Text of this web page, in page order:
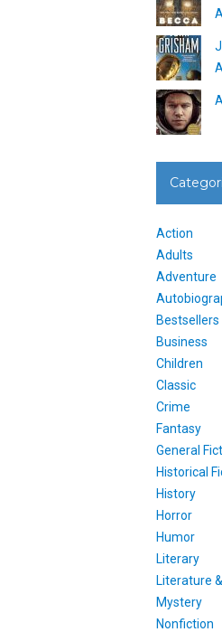
Action
Adults
Adventure
Bestsellers
Business
Children
Classic
Crime
Fantasy
General
Historical
History
Horror
Humor
Literary
Literature
Mystery
Nonfiction